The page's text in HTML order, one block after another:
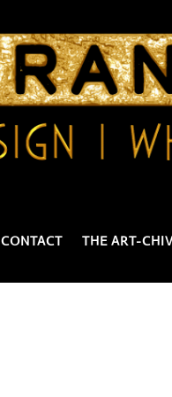
CONTACT THE ART-